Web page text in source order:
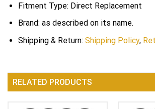
Fitment Type: Direct Replacement
Brand: as described on its name.
Shipping & Return: Shipping Policy,
RELATED PRODUCTS